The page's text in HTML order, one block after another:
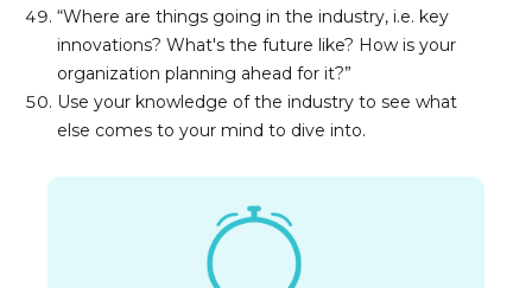
“Where are things going in the industry, i.e. key
innovations? What's the future like? How is your
organization planning ahead for it?”
Use your knowledge of the industry to see what
else comes to your mind to dive into.